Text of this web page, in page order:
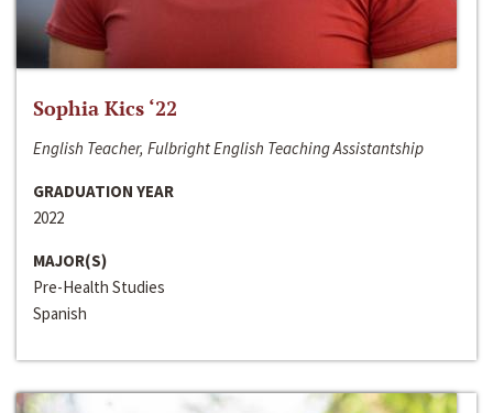
Sophia Kics ‘22
English Teacher, Fulbright English Teaching Assistantship
GRADUATION YEAR
2022
MAJOR(S)
Pre-Health Studies
Spanish